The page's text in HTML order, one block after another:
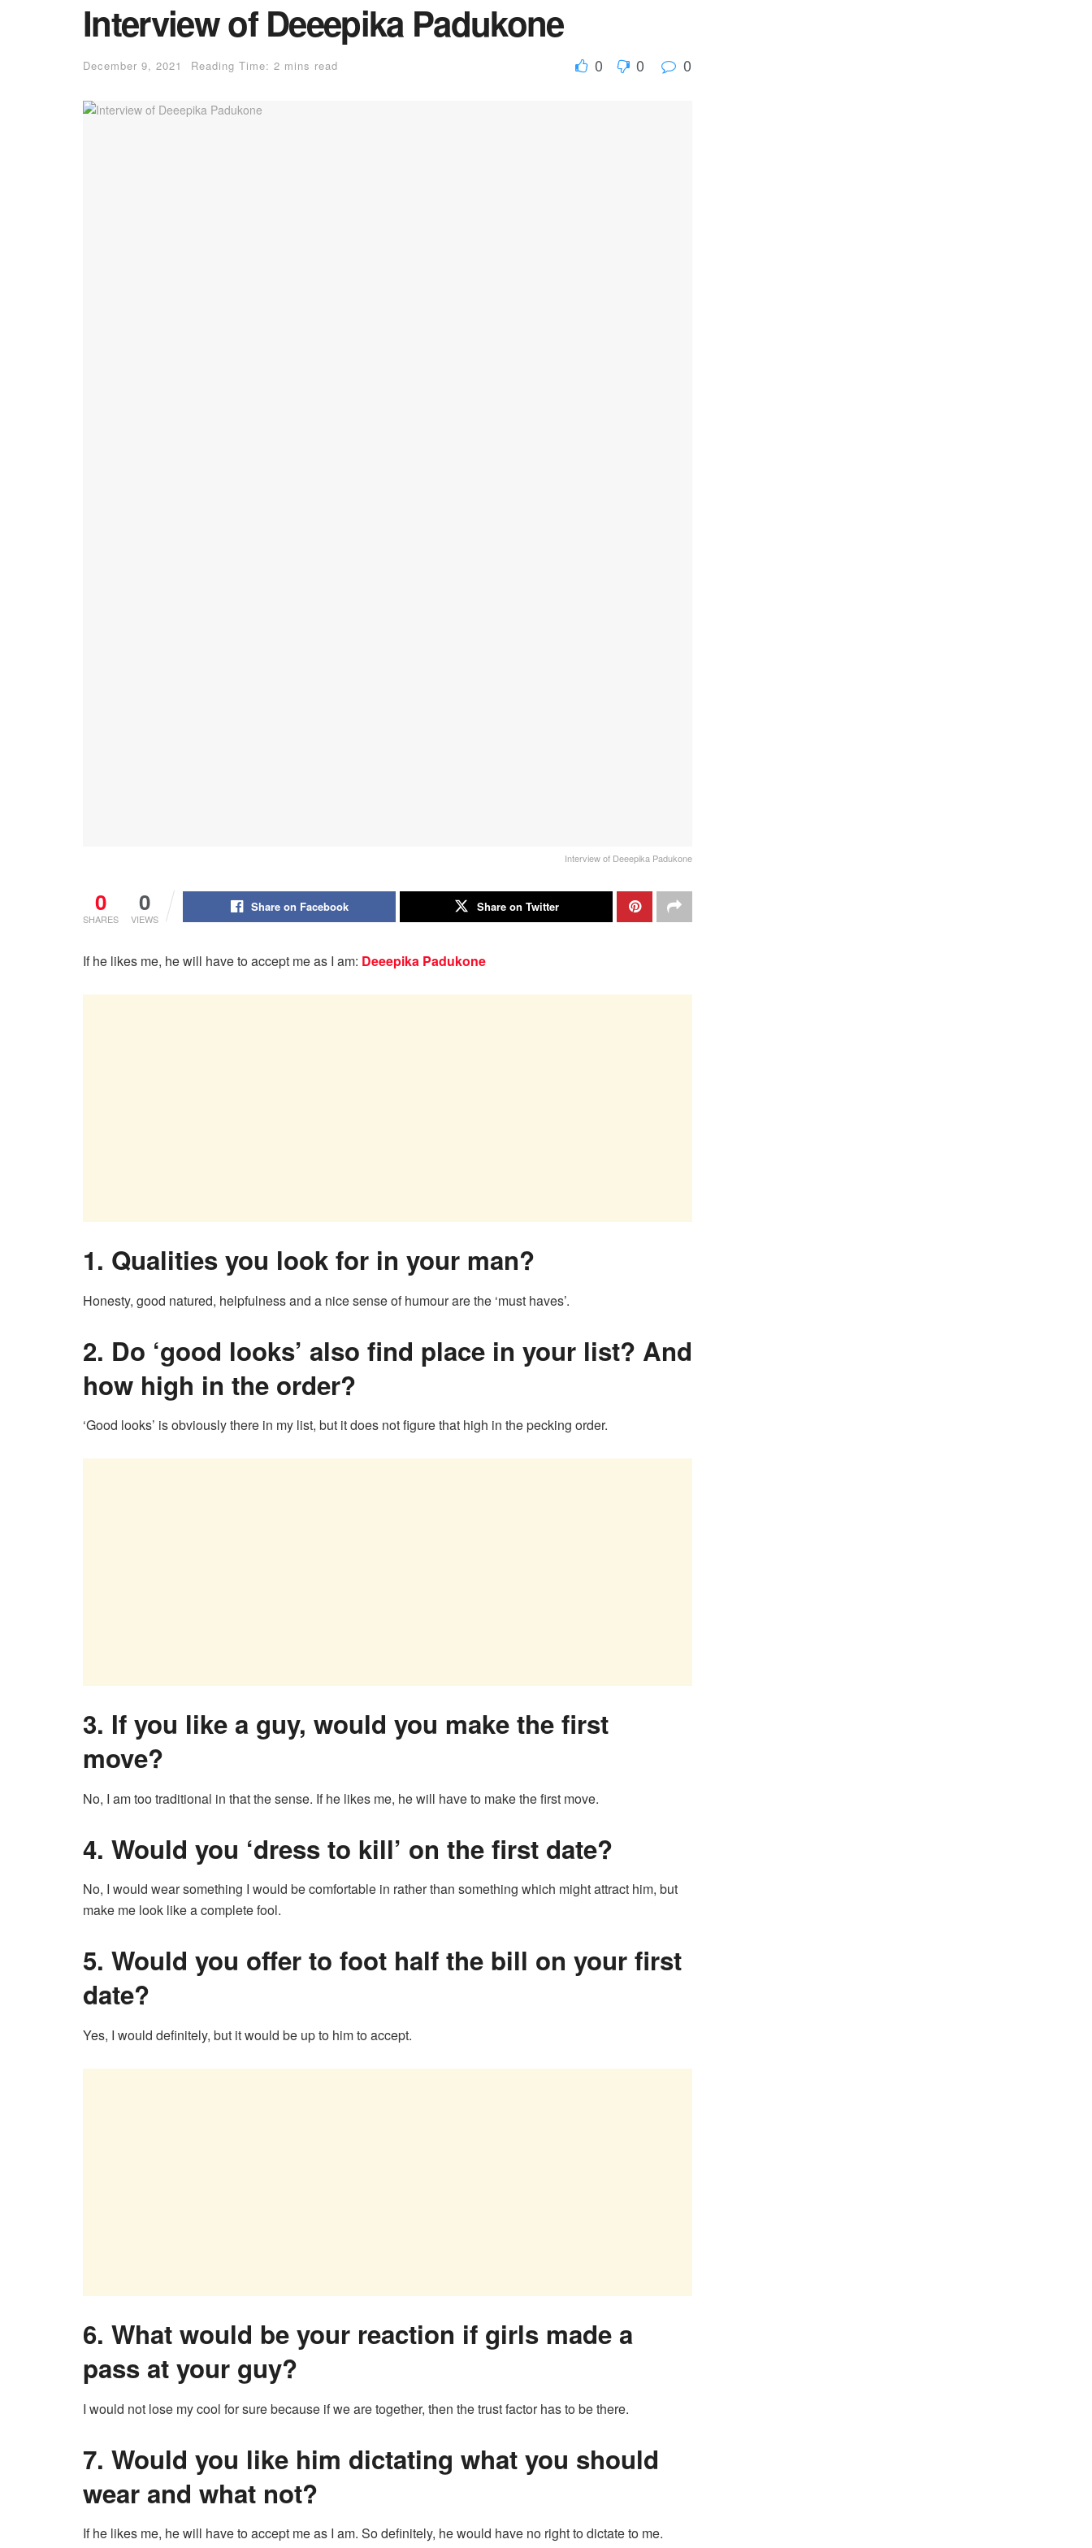
Interview of Deeepika Padukone
December 9, 2021 Reading Time: 2 mins read 0 0 0
Interview of Deeepika Padukone
0
SHARES
0
VIEWS
Share on Facebook Share on Twitter
If he likes me, he will have to accept me as I am: Deeepika Padukone
1. Qualities you look for in your man?
Honesty, good natured, helpfulness and a nice sense of humour are the ‘must haves’.
2. Do ‘good looks’ also find place in your list? And
how high in the order?
‘Good looks’ is obviously there in my list, but it does not figure that high in the pecking order.
3. If you like a guy, would you make the first
move?
No, I am too traditional in that the sense. If he likes me, he will have to make the first move.
4. Would you ‘dress to kill’ on the first date?
No, I would wear something I would be comfortable in rather than something which might attract him, but
make me look like a complete fool.
5. Would you offer to foot half the bill on your first
date?
Yes, I would definitely, but it would be up to him to accept.
6. What would be your reaction if girls made a
pass at your guy?
I would not lose my cool for sure because if we are together, then the trust factor has to be there.
7. Would you like him dictating what you should
wear and what not?
If he likes me, he will have to accept me as I am. So definitely, he would have no right to dictate to me.